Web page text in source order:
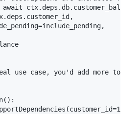
ctx.deps.db.customer_balance(
use case, you'd add more tools